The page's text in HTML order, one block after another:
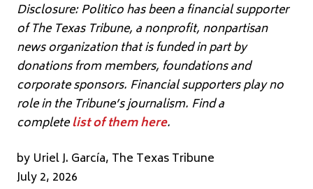
Disclosure: Politico has been a financial supporter
of The Texas Tribune, a nonprofit, nonpartisan
news organization that is funded in part by
donations from members, foundations and
corporate sponsors. Financial supporters play no
role in the Tribune’s journalism. Find a
completelist of them here.
by Uriel J. García, The Texas Tribune
July 2, 2026